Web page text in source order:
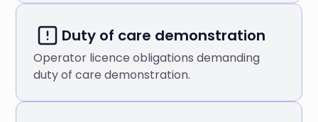
Duty of care demonstration
Operator licence obligations demanding
duty of care demonstration.